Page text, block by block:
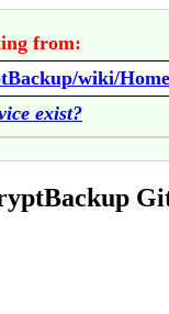
from:
wiki/Home
exist?